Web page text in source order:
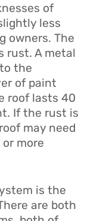
of
less
owners. The
rust. A metal
the
of paint
roof lasts 40
If the rust is
may need
more
is the
are both